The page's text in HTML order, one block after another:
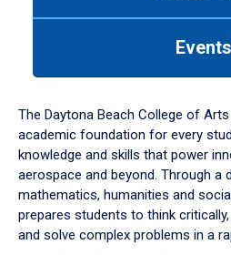
down
arrow
to
Events
The Daytona Beach College of
academic foundation for every
knowledge and skills that power
aerospace and beyond. Through a
mathematics, humanities and
prepares students to think
and solve complex problems in a